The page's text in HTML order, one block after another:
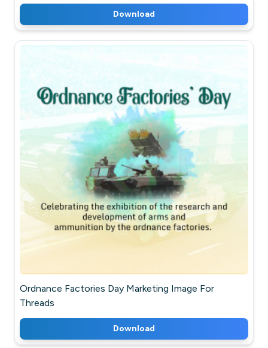
Download
Ordnance Factories Day Marketing Image For
Threads
Download